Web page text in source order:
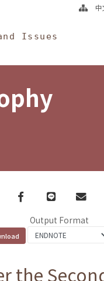
Issues
中
Facebook
line email
Output Format
the